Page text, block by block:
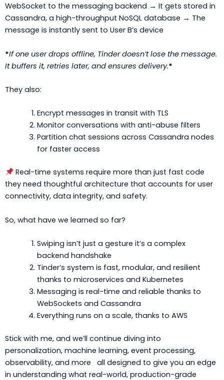
WebSocket to the messaging backend → It gets stored in
Cassandra, a high-throughput NoSQL database → The
message is instantly sent to User B’s device
*If one user drops offline, Tinder doesn’t lose the message.
It buffers it, retries later, and ensures delivery.*
They also:
Encrypt messages in transit with TLS
Monitor conversations with anti-abuse filters
Partition chat sessions across Cassandra nodes
for faster access
Real-time systems require more than just fast code
they need thoughtful architecture that accounts for user
connectivity, data integrity, and safety.
So, what have we learned so far?
Swiping isn’t just a gesture it’s a complex
backend handshake
Tinder’s system is fast, modular, and resilient
thanks to microservices and Kubernetes
Messaging is real-time and reliable thanks to
WebSockets and Cassandra
Everything runs on a scale, thanks to AWS
Stick with me, and we’ll continue diving into
personalization, machine learning, event processing,
observability, and more all designed to give you an edge
in understanding what real-world, production-grade